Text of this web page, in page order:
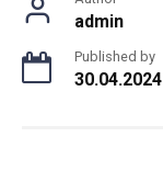
admin
Published by
30.04.2024